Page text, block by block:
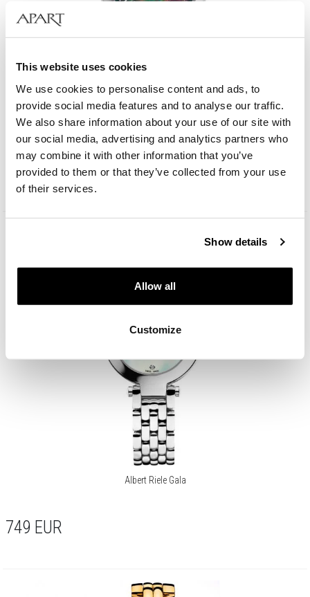
This website uses cookies
We use cookies to personalise content and ads, to
provide social media features and to analyse our traffic.
We also share information about your use of our site with
our social media, advertising and analytics partners who
may combine it with other information that you’ve
provided to them or that they’ve collected from your use
of their services.
Show details
Allow all
Customize
Albert Riele Gala
269 EUR Catalog price:539 EUR
(-50%)
Lowest price:539EUR (-50%)
Albert Riele Gala
749 EUR